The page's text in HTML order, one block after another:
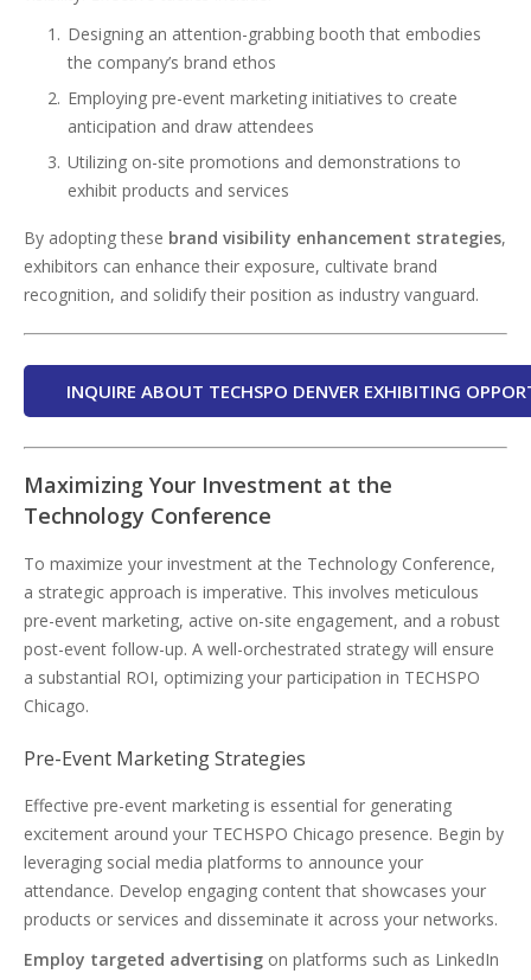
Designing an attention-grabbing booth that embodies
the company’s brand ethos
Employing pre-event marketing initiatives to create
anticipation and draw attendees
Utilizing on-site promotions and demonstrations to
exhibit products and services
By adopting these brand visibility enhancement strategies,
exhibitors can enhance their exposure, cultivate brand
recognition, and solidify their position as industry vanguard.
INQUIRE ABOUT TECHSPO DENVER EXHIBITING
Maximizing Your Investment at the
Technology Conference
To maximize your investment at the Technology Conference,
a strategic approach is imperative. This involves meticulous
pre-event marketing, active on-site engagement, and a robust
post-event follow-up. A well-orchestrated strategy will ensure
a substantial ROI, optimizing your participation in TECHSPO
Chicago.
Pre-Event Marketing Strategies
Effective pre-event marketing is essential for generating
excitement around your TECHSPO Chicago presence. Begin by
leveraging social media platforms to announce your
attendance. Develop engaging content that showcases your
products or services and disseminate it across your networks.
Employ targeted advertising on platforms such as LinkedIn